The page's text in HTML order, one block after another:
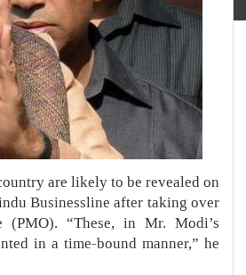
are likely to be revealed on
Businessline after taking over
“These, in Mr. Modi’s
in a time-bound manner,” he